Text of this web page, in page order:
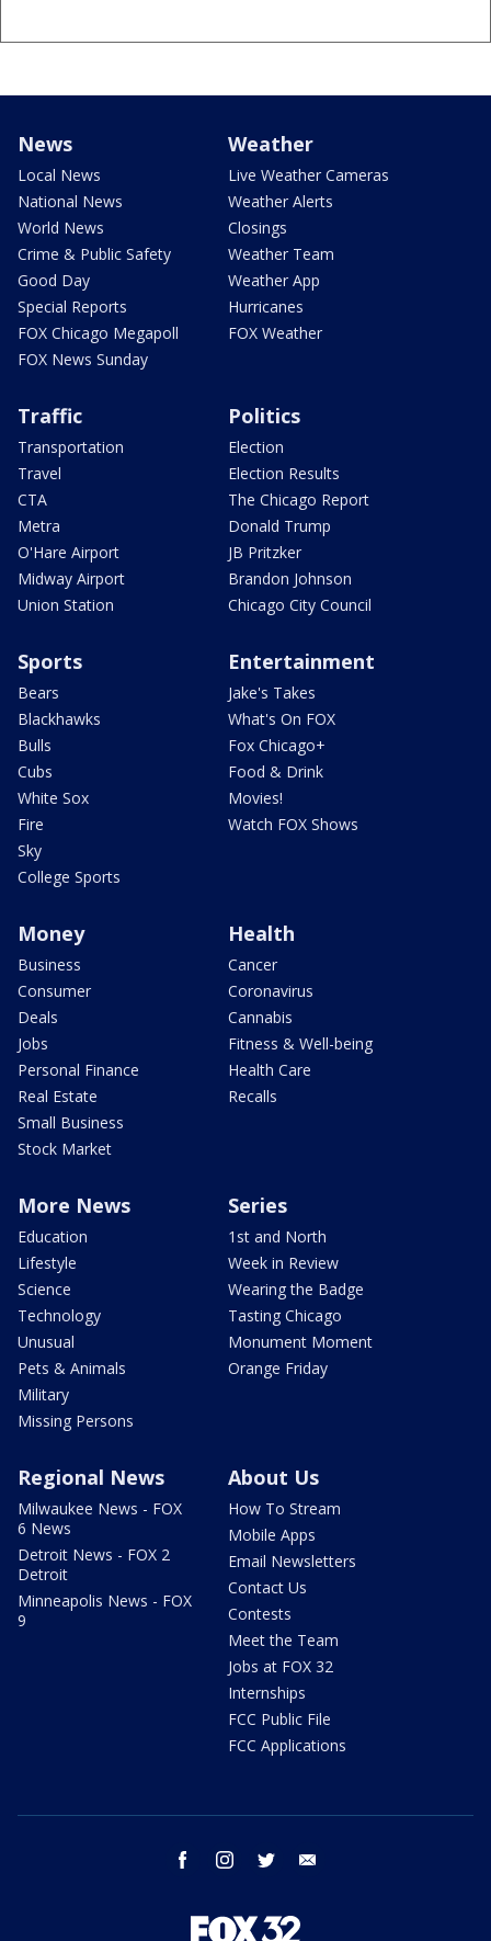
News
Local News
National News
World News
Crime & Public Safety
Good Day
Special Reports
FOX Chicago Megapoll
FOX News Sunday
Weather
Live Weather Cameras
Weather Alerts
Closings
Weather Team
Weather App
Hurricanes
FOX Weather
Traffic
Transportation
Travel
CTA
Metra
O'Hare Airport
Midway Airport
Union Station
Politics
Election
Election Results
The Chicago Report
Donald Trump
JB Pritzker
Brandon Johnson
Chicago City Council
Sports
Bears
Blackhawks
Bulls
Cubs
White Sox
Fire
Sky
College Sports
Entertainment
Jake's Takes
What's On FOX
Fox Chicago+
Food & Drink
Movies!
Watch FOX Shows
Money
Business
Consumer
Deals
Jobs
Personal Finance
Real Estate
Small Business
Stock Market
Health
Cancer
Coronavirus
Cannabis
Fitness & Well-being
Health Care
Recalls
More News
Education
Lifestyle
Science
Technology
Unusual
Pets & Animals
Military
Missing Persons
Series
1st and North
Week in Review
Wearing the Badge
Tasting Chicago
Monument Moment
Orange Friday
Regional News
Milwaukee News - FOX
6 News
Detroit News - FOX 2
Detroit
Minneapolis News - FOX
9
About Us
How To Stream
Mobile Apps
Email Newsletters
Contact Us
Contests
Meet the Team
Jobs at FOX 32
Internships
FCC Public File
FCC Applications
facebook instagram twitter